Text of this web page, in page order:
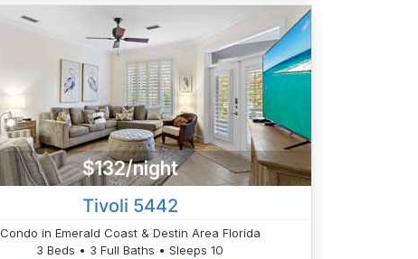
$132/night
Tivoli 5442
Condo in Emerald Coast & Destin Area Florida
3 Beds • 3 Full Baths • Sleeps 10